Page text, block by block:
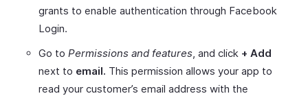
grants to enable authentication through Facebook
Login.
Go to Permissions and features, and click + Add
next to email. This permission allows your app to
read your customer’s email address with the